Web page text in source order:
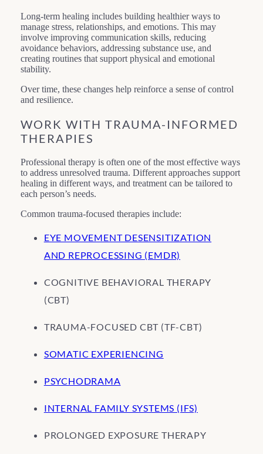
Long-term healing includes building healthier ways to
manage stress, relationships, and emotions. This may
involve improving communication skills, reducing
avoidance behaviors, addressing substance use, and
creating routines that support physical and emotional
stability.
Over time, these changes help reinforce a sense of control
and resilience.
WORK WITH TRAUMA-INFORMED
THERAPIES
Professional therapy is often one of the most effective ways
to address unresolved trauma. Different approaches support
healing in different ways, and treatment can be tailored to
each person’s needs.
Common trauma-focused therapies include:
EYE MOVEMENT DESENSITIZATION
AND REPROCESSING (EMDR)
COGNITIVE BEHAVIORAL THERAPY
(CBT)
TRAUMA-FOCUSED CBT (TF-CBT)
SOMATIC EXPERIENCING
PSYCHODRAMA
INTERNAL FAMILY SYSTEMS (IFS)
PROLONGED EXPOSURE THERAPY